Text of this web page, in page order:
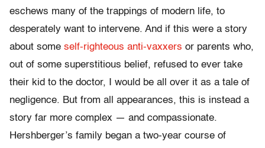
eschews many of the trappings of modern life, to
desperately want to intervene. And if this were a story
about some self-righteous anti-vaxxers or parents who,
out of some superstitious belief, refused to ever take
their kid to the doctor, I would be all over it as a tale of
negligence. But from all appearances, this is instead a
story far more complex — and compassionate.
Hershberger’s family began a two-year course of